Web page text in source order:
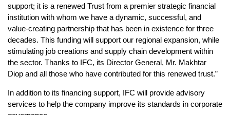
support; it is a renewed Trust from a premier strategic financial
institution with whom we have a dynamic, successful, and
value-creating partnership that has been in existence for three
decades. This funding will support our regional expansion, while
stimulating job creations and supply chain development within
the sector. Thanks to IFC, its Director General, Mr. Makhtar
Diop and all those who have contributed for this renewed trust.”
In addition to its financing support, IFC will provide advisory
services to help the company improve its standards in corporate